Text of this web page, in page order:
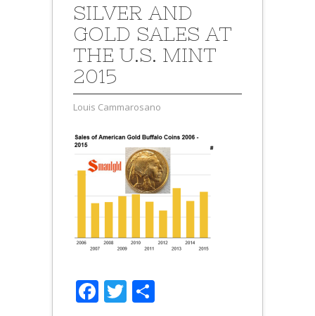
SILVER AND
GOLD SALES AT
THE U.S. MINT
2015
Louis Cammarosano
Facebook
Twitter